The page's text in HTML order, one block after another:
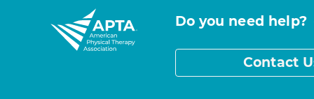
Do you need help?
Contact